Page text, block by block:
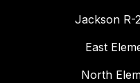
Jackson R-
East
North